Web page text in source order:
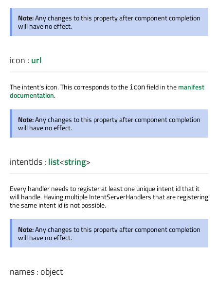
Note:Any changes to this property after component completion
will have no effect.
icon : url
The intent's icon. This corresponds to the iconfield in themanifest
documentation.
Note:Any changes to this property after component completion
will have no effect.
intentIds: list<string>
Every handler needs to register at least one unique intent id that it
will handle. Having multiple IntentServerHandlers that are registering
the same intent id is not possible.
Note:Any changes to this property after component completion
will have no effect.
names: object